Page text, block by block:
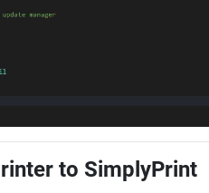
to SimplyPrint